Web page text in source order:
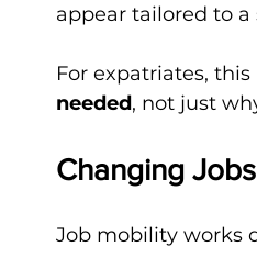
appear tailored to
For expatriates,
needed, not just
Changing
Job mobility works